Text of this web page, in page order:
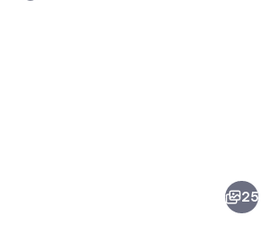
25